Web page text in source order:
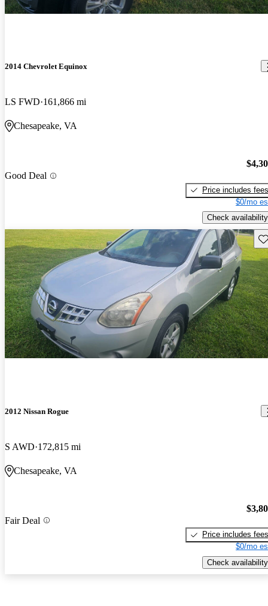
2014 Chevrolet Equinox
LS FWD 161,866 mi
Chesapeake, VA
Good Deal
Price includes fees
$0/mo
Check availability
2012 Nissan Rogue
S AWD 172,815 mi
Chesapeake, VA
Fair Deal
Price includes fees
$0/mo
Check availability